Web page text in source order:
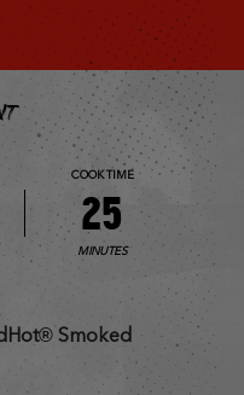
COOK TIME
25
MINUTES
Smoked